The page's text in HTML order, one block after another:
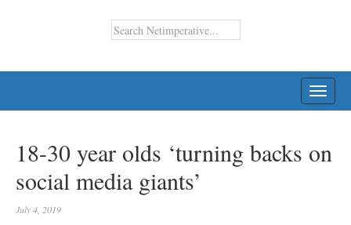
18-30 year olds ‘turning backs on
social media giants’
July 4, 2019